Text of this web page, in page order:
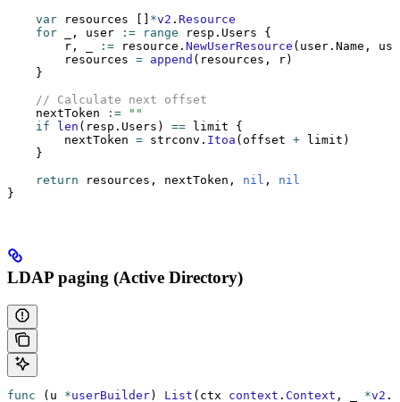
    var
resources [] *v2 . Resource
    for
_, user := range resp.Users {
        r, _
:= resource. NewUserResource (user.Name,
        resources
= append (resources, r)
    }
    // Calculate next offset
    nextToken
:= ""
    if
len (resp.Users) == limit {
        nextToken
= strconv. Itoa (offset + limit)
    }
    return
resources, nextToken, nil , nil
}
LDAP paging (Active Directory)
func (u *userBuilder) List (ctx context . Context , _ *v2 .